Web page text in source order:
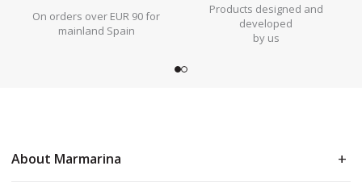
On orders over EUR 90 for
mainland Spain
Products designed and
developed
by us
About Marmarina